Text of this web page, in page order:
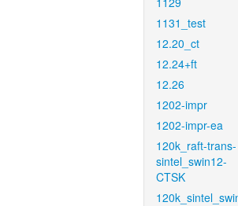
1131_test
12.20_ct
12.24+ft
12.26
1202-impr
1202-impr-ea
120k_raft-trans-
sintel_swin12-
CTSK